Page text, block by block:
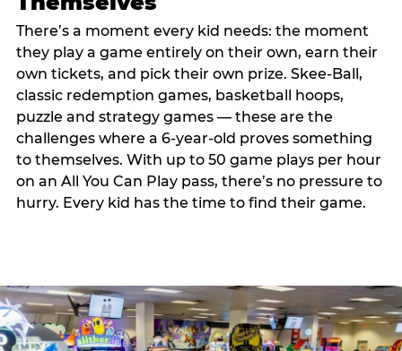
There’s a moment every kid needs: the moment
they play a game entirely on their own, earn their
own tickets, and pick their own prize. Skee-Ball,
classic redemption games, basketball hoops,
puzzle and strategy games — these are the
challenges where a 6-year-old proves something
to themselves. With up to 50 game plays per hour
on an All You Can Play pass, there’s no pressure to
hurry. Every kid has the time to find their game.